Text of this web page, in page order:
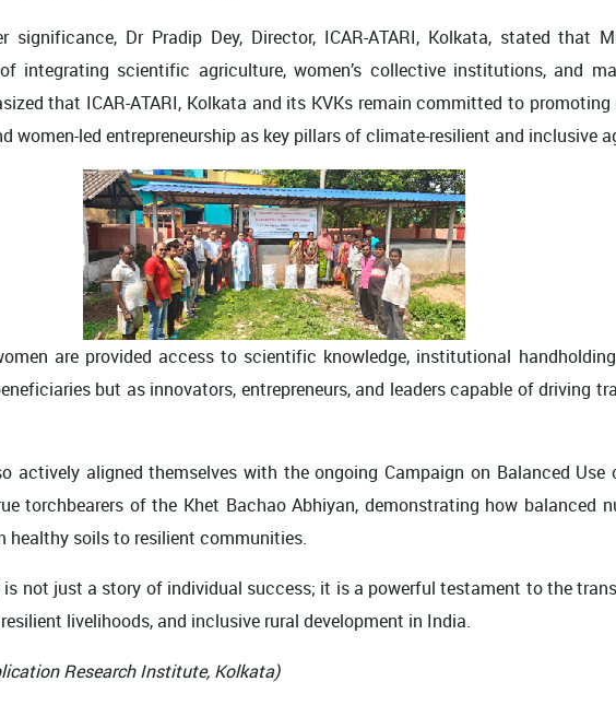
Dr Pradip Dey, Director, ICAR-ATARI, Kolkata, stated that
integrating scientific agriculture, women’s collective institutions, and
that ICAR-ATARI, Kolkata and its KVKs remain committed to
women-led entrepreneurship as key pillars of climate-resilient and inclusive
are provided access to scientific knowledge, institutional
but as innovators, entrepreneurs, and leaders capable of driving
actively aligned themselves with the ongoing Campaign on Balanced Use
torchbearers of the Khet Bachao Abhiyan, demonstrating how balanced
soils to resilient communities.
is not just a story of individual success; it is a powerful testament to the
livelihoods, and inclusive rural development in India.
Research Institute, Kolkata)